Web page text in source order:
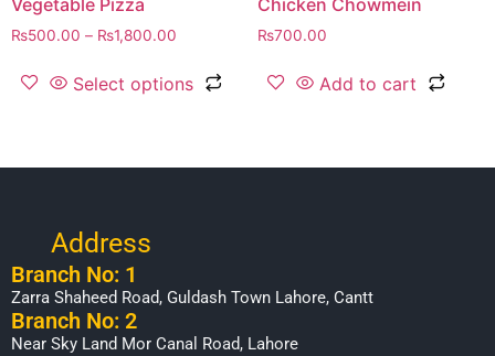
₨500.00 – ₨1,800.00
Select options
₨700.00
Add to cart
Address
Branch No: 1
Zarra Shaheed Road, Guldash Town Lahore, Cantt
Branch No: 2
Near Sky Land Mor Canal Road, Lahore